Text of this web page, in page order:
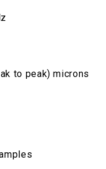
to peak) microns